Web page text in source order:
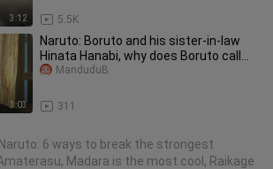
3:12 5.5K
3:03
Naruto: Boruto and his sister-in-law
Hinata Hanabi, why does Boruto call
Hanabi his sister?
311
ManduduB
Naruto: 6 ways to break the strongest
Madara is the most cool, Raikage